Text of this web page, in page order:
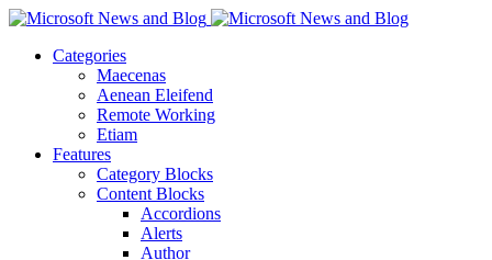
Categories
Maecenas
Aenean Eleifend
Remote Working
Etiam
Features
Category Blocks
Content Blocks
Accordions
Alerts
Author